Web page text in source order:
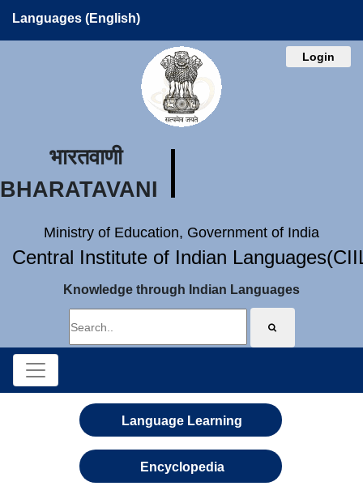
Languages (English)
Login
भारतवाणी
BHARATAVANI
Ministry of Education, Government of India
Central Institute of Indian
Knowledge through Indian Languages
Language Learning
Encyclopedia